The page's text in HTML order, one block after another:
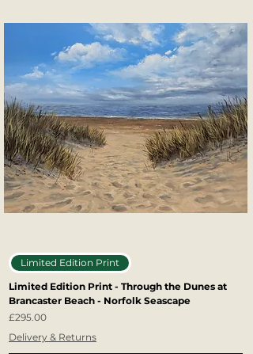
Limited Edition Print
Limited Edition Print - Through the Dunes at
Brancaster Beach - Norfolk Seascape
Price
£295.00
Delivery & Returns